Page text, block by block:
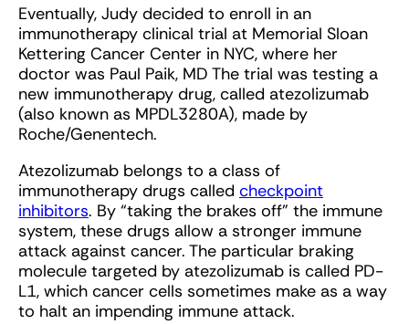
Eventually, Judy decided to enroll in an
immunotherapy clinical trial at Memorial Sloan
Kettering Cancer Center in NYC, where her
doctor was Paul Paik, MD The trial was testing a
new immunotherapy drug, called atezolizumab
(also known as MPDL3280A), made by
Roche/Genentech.
Atezolizumab belongs to a class of
immunotherapy drugs called checkpoint
inhibitors. By “taking the brakes off” the immune
system, these drugs allow a stronger immune
attack against cancer. The particular braking
molecule targeted by atezolizumab is called PD-
L1, which cancer cells sometimes make as a way
to halt an impending immune attack.